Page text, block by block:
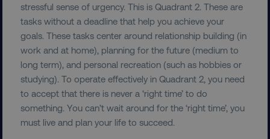
stressful sense of urgency. This is Quadrant 2. These are
tasks without a deadline that help you achieve your
goals. These tasks center around relationship building (in
work and at home), planning for the future (medium to
long term), and personal recreation (such as hobbies or
studying). To operate effectively in Quadrant 2, you need
to accept that there is never a ‘right time’ to do
something. You can’t wait around for the ‘right time’, you
must live and plan your life to succeed.